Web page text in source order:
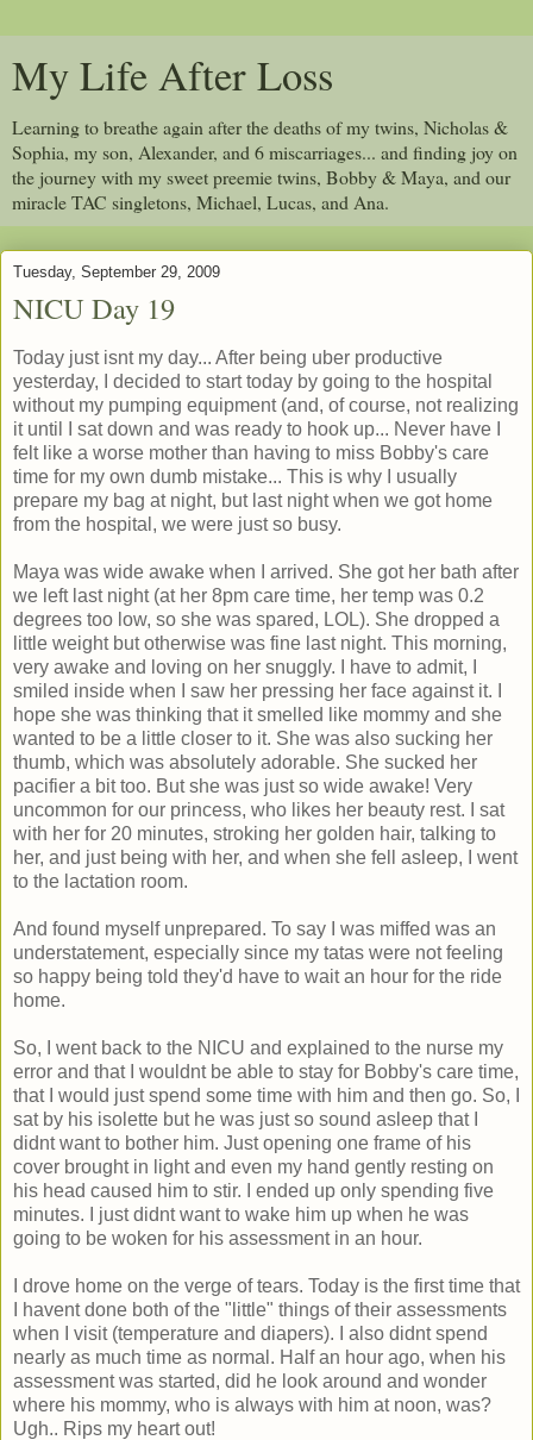
My Life After Loss
Learning to breathe again after the deaths of my twins, Nicholas &
Sophia, my son, Alexander, and 6 miscarriages... and finding joy on
the journey with my sweet preemie twins, Bobby & Maya, and our
miracle TAC singletons, Michael, Lucas, and Ana.
Tuesday, September 29, 2009
NICU Day 19
Today just isnt my day... After being uber productive
yesterday, I decided to start today by going to the hospital
without my pumping equipment (and, of course, not realizing
it until I sat down and was ready to hook up... Never have I
felt like a worse mother than having to miss Bobby's care
time for my own dumb mistake... This is why I usually
prepare my bag at night, but last night when we got home
from the hospital, we were just so busy.
Maya was wide awake when I arrived. She got her bath after
we left last night (at her 8pm care time, her temp was 0.2
degrees too low, so she was spared, LOL). She dropped a
little weight but otherwise was fine last night. This morning,
very awake and loving on her snuggly. I have to admit, I
smiled inside when I saw her pressing her face against it. I
hope she was thinking that it smelled like mommy and she
wanted to be a little closer to it. She was also sucking her
thumb, which was absolutely adorable. She sucked her
pacifier a bit too. But she was just so wide awake! Very
uncommon for our princess, who likes her beauty rest. I sat
with her for 20 minutes, stroking her golden hair, talking to
her, and just being with her, and when she fell asleep, I went
to the lactation room.
And found myself unprepared. To say I was miffed was an
understatement, especially since my tatas were not feeling
so happy being told they'd have to wait an hour for the ride
home.
So, I went back to the NICU and explained to the nurse my
error and that I wouldnt be able to stay for Bobby's care time,
that I would just spend some time with him and then go. So, I
sat by his isolette but he was just so sound asleep that I
didnt want to bother him. Just opening one frame of his
cover brought in light and even my hand gently resting on
his head caused him to stir. I ended up only spending five
minutes. I just didnt want to wake him up when he was
going to be woken for his assessment in an hour.
I drove home on the verge of tears. Today is the first time that
I havent done both of the "little" things of their assessments
when I visit (temperature and diapers). I also didnt spend
nearly as much time as normal. Half an hour ago, when his
assessment was started, did he look around and wonder
where his mommy, who is always with him at noon, was?
Ugh.. Rips my heart out!